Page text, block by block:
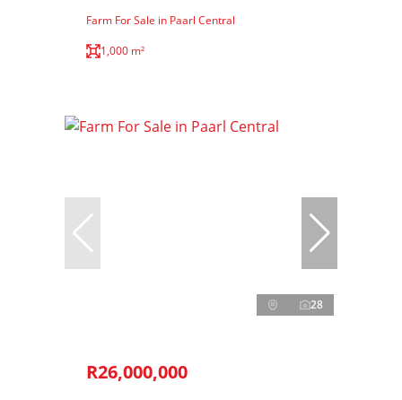
Farm For Sale in Paarl Central
1,000 m²
28
R26,000,000